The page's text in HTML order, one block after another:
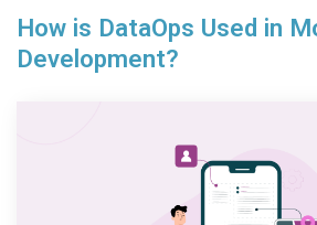
How is DataOps Used in
Development?